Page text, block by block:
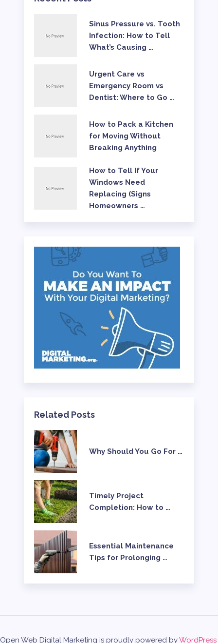
Sinus Pressure vs. Tooth
Infection: How to Tell
What’s Causing …
Urgent Care vs
Emergency Room vs
Dentist: Where to Go …
How to Pack a Kitchen
for Moving Without
Breaking Anything
How to Tell If Your
Windows Need
Replacing (Signs
Homeowners …
Related Posts
Why Should You Go For …
Timely Project
Completion: How to …
Essential Maintenance
Tips for Prolonging …
Open Web Digital Marketing is proudly powered byWordPress